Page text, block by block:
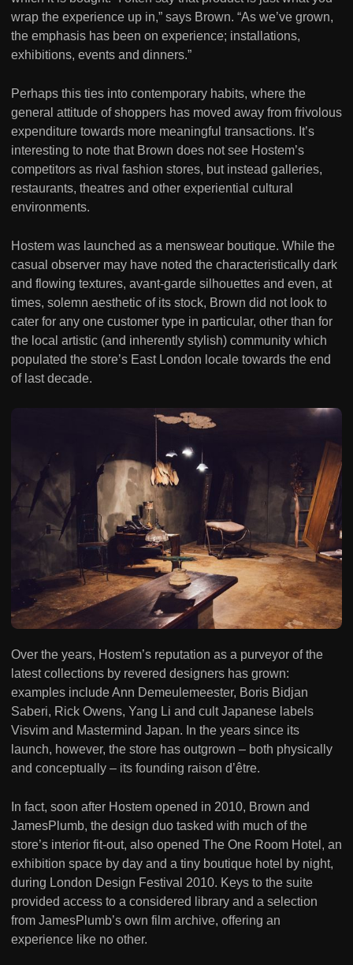
wrap the experience up in,” says Brown. “As we’ve grown,
the emphasis has been on experience; installations,
exhibitions, events and dinners.”
Perhaps this ties into contemporary habits, where the
general attitude of shoppers has moved away from frivolous
expenditure towards more meaningful transactions. It’s
interesting to note that Brown does not see Hostem’s
competitors as rival fashion stores, but instead galleries,
restaurants, theatres and other experiential cultural
environments.
Hostem was launched as a menswear boutique. While the
casual observer may have noted the characteristically dark
and flowing textures, avant-garde silhouettes and even, at
times, solemn aesthetic of its stock, Brown did not look to
cater for any one customer type in particular, other than for
the local artistic (and inherently stylish) community which
populated the store’s East London locale towards the end
of last decade.
Over the years, Hostem’s reputation as a purveyor of the
latest collections by revered designers has grown:
examples include Ann Demeulemeester, Boris Bidjan
Saberi, Rick Owens, Yang Li and cult Japanese labels
Visvim and Mastermind Japan. In the years since its
launch, however, the store has outgrown – both physically
and conceptually – its founding raison d’être.
In fact, soon after Hostem opened in 2010, Brown and
JamesPlumb, the design duo tasked with much of the
store’s interior fit-out, also opened The One Room Hotel, an
exhibition space by day and a tiny boutique hotel by night,
during London Design Festival 2010. Keys to the suite
provided access to a considered library and a selection
from JamesPlumb’s own film archive, offering an
experience like no other.